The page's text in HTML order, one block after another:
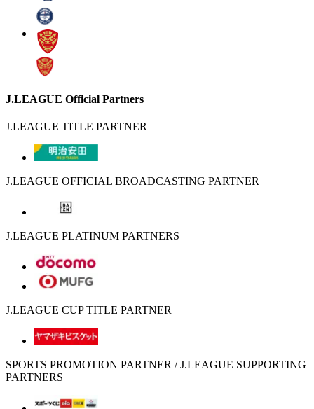
J.LEAGUE Official Partners
J.LEAGUE TITLE PARTNER
J.LEAGUE OFFICIAL BROADCASTING PARTNER
J.LEAGUE PLATINUM PARTNERS
J.LEAGUE CUP TITLE PARTNER
SPORTS PROMOTION PARTNER / J.LEAGUE SUPPORTING
PARTNERS